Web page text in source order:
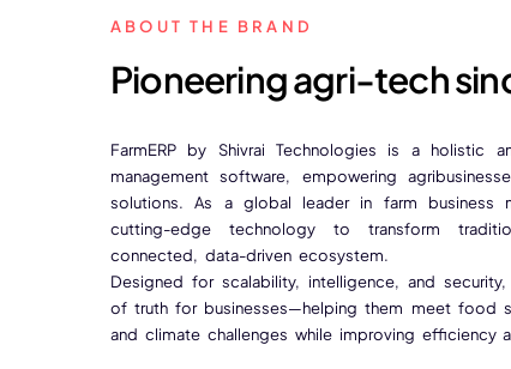
ABOUT THE BRAND
Pioneering agri-tech
FarmERP by Shivrai Technologies is a holistic
management software, empowering
solutions. As a global leader in farm business
cutting-edge technology to transform
connected, data-driven ecosystem.
Designed for scalability, intelligence, and
of truth for businesses—helping them meet food
and climate challenges while improving efficiency